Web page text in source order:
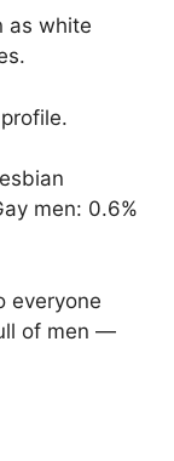
as white
men: 0.6%
everyone
of men —